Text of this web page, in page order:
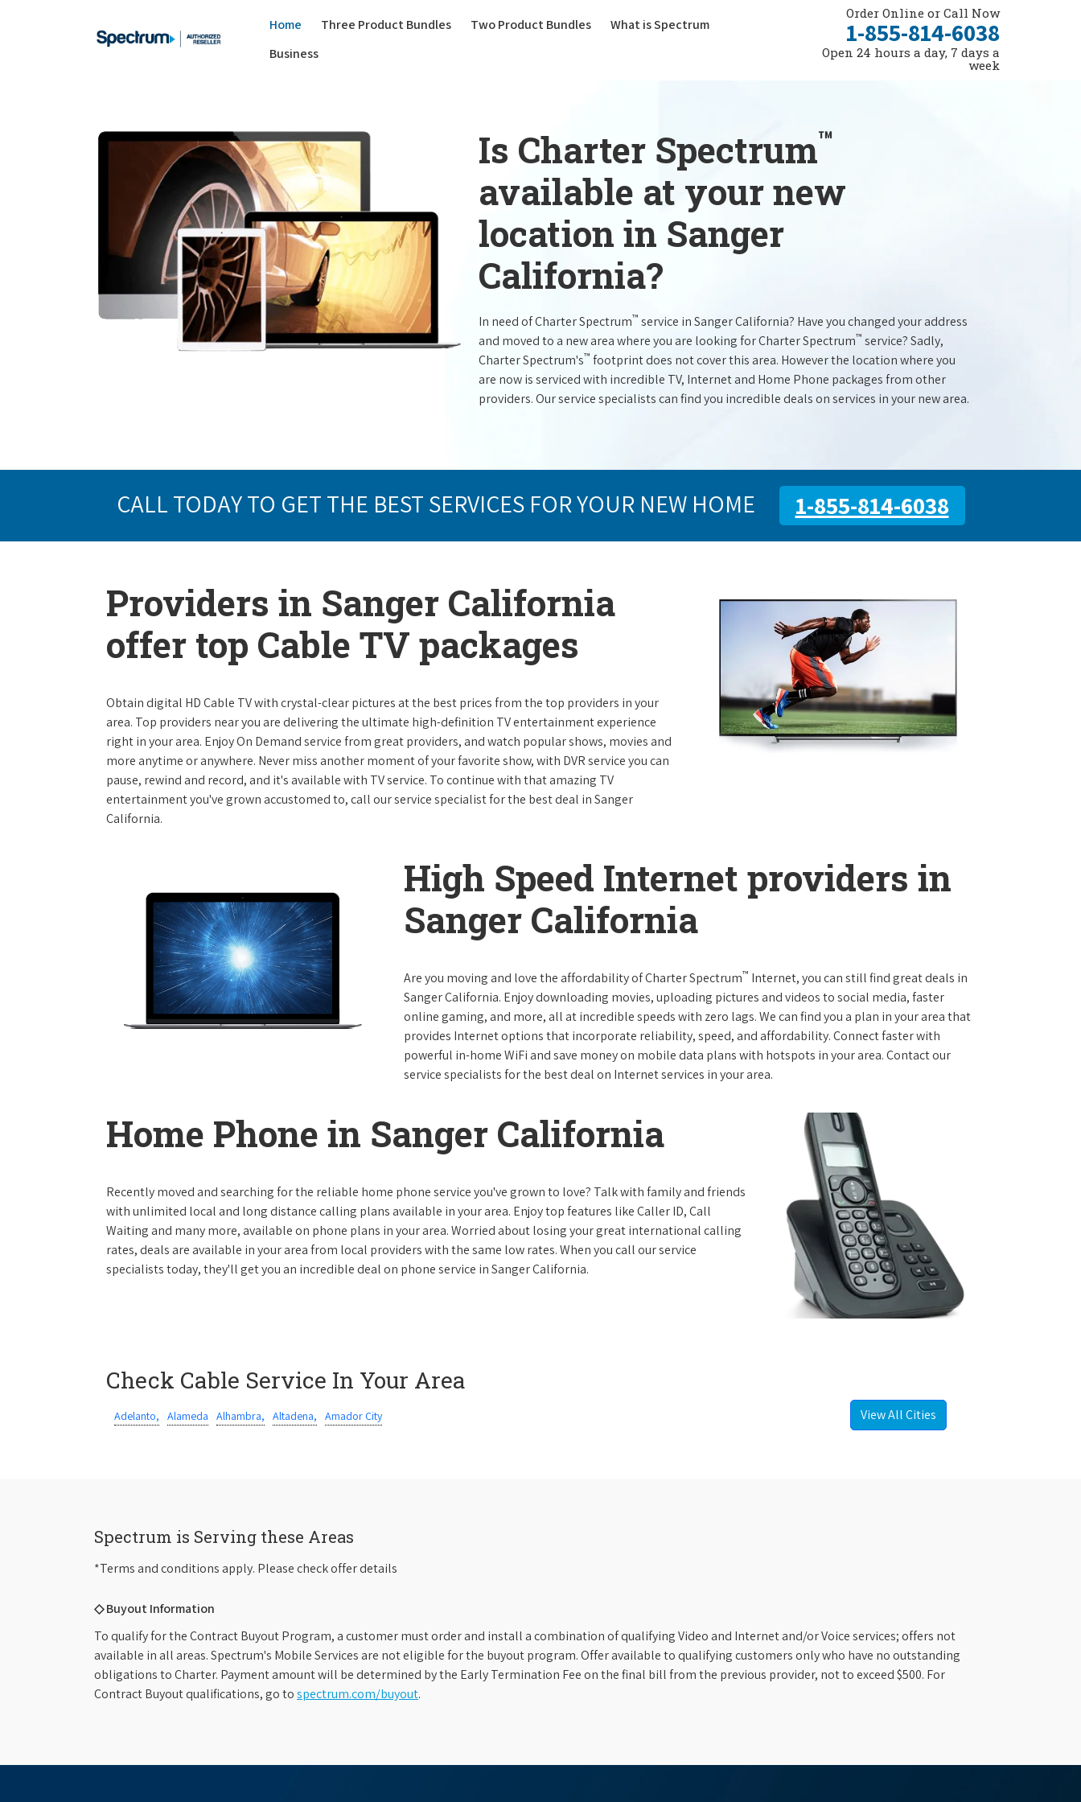
Home Three Product Bundles(current)
Two Product Bundles
What is Spectrum
Business
Order Online or Call Now
1-855-814-6038
Open 24 hours a day, 7 days a
week
Is Charter Spectrum™
available at your new
location in Sanger
California?
In need of Charter Spectrum™ service in Sanger California? Have you changed your address
and moved to a new area where you are looking for Charter Spectrum™ service? Sadly,
Charter Spectrum's™ footprint does not cover this area. However the location where you
are now is serviced with incredible TV, Internet and Home Phone packages from other
providers. Our service specialists can find you incredible deals on services in your new area.
CALL TODAY TO GET THE BEST SERVICES FOR YOUR NEW HOME 1-855-814-6038
Providers in Sanger California
offer top Cable TV packages
Obtain digital HD Cable TV with crystal-clear pictures at the best prices from the top providers in your
area. Top providers near you are delivering the ultimate high-definition TV entertainment experience
right in your area. Enjoy On Demand service from great providers, and watch popular shows, movies and
more anytime or anywhere. Never miss another moment of your favorite show, with DVR service you can
pause, rewind and record, and it's available with TV service. To continue with that amazing TV
entertainment you've grown accustomed to, call our service specialist for the best deal in Sanger
California.
High Speed Internet providers in
Sanger California
Are you moving and love the affordability of Charter Spectrum™ Internet, you can still find great deals in
Sanger California. Enjoy downloading movies, uploading pictures and videos to social media, faster
online gaming, and more, all at incredible speeds with zero lags. We can find you a plan in your area that
provides Internet options that incorporate reliability, speed, and affordability. Connect faster with
powerful in-home WiFi and save money on mobile data plans with hotspots in your area. Contact our
service specialists for the best deal on Internet services in your area.
Home Phone in Sanger California
Recently moved and searching for the reliable home phone service you've grown to love? Talk with family and friends
with unlimited local and long distance calling plans available in your area. Enjoy top features like Caller ID, Call
Waiting and many more, available on phone plans in your area. Worried about losing your great international calling
rates, deals are available in your area from local providers with the same low rates. When you call our service
specialists today, they'll get you an incredible deal on phone service in Sanger California.
Check Cable Service In Your Area
Adelanto, Alameda Alhambra, Altadena, Amador City View All Cities
Spectrum is Serving these Areas
*Terms and conditions apply. Please check offer details
◇ Buyout Information
To qualify for the Contract Buyout Program, a customer must order and install a combination of qualifying Video and Internet and/or Voice services; offers not
available in all areas. Spectrum's Mobile Services are not eligible for the buyout program. Offer available to qualifying customers only who have no outstanding
obligations to Charter. Payment amount will be determined by the Early Termination Fee on the final bill from the previous provider, not to exceed $500. For
Contract Buyout qualifications, go tospectrum.com/buyout.